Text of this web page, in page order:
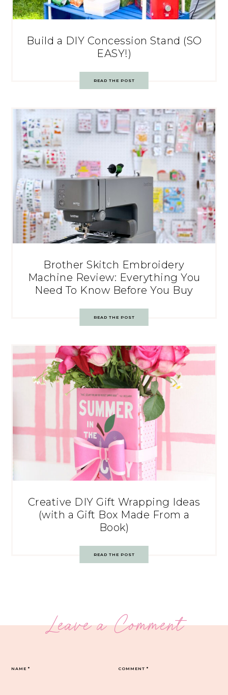
Build a DIY Concession Stand (SO
EASY!)
READ THE POST
Brother Skitch Embroidery
Machine Review: Everything You
Need To Know Before You Buy
READ THE POST
Creative DIY Gift Wrapping Ideas
(with a Gift Box Made From a
Book)
READ THE POST
Leave a Comment
COMMENT*
NAME*